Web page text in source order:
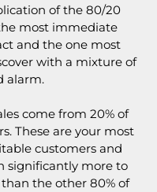
of the 80/20
most immediate
and the one most
with a mixture of
alarm.
come from 20% of
These are your most
customers and
significantly more to
the other 80% of